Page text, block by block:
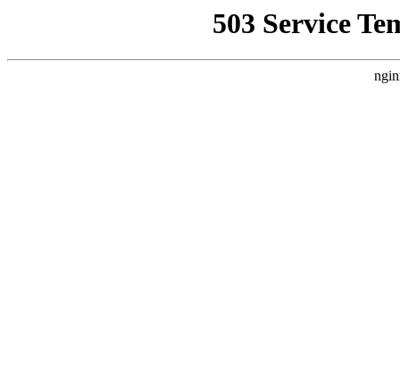
503 Service